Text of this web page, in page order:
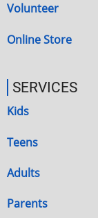
Volunteer
Online Store
SERVICES
Kids
Teens
Adults
Parents